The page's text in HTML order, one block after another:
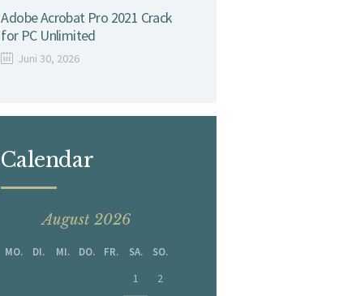
Adobe Acrobat Pro 2021 Crack
for PC Unlimited
Juni 30, 2026
Calendar
August 2026
MO. DI. MI. DO. FR. SA. SO.
1 2